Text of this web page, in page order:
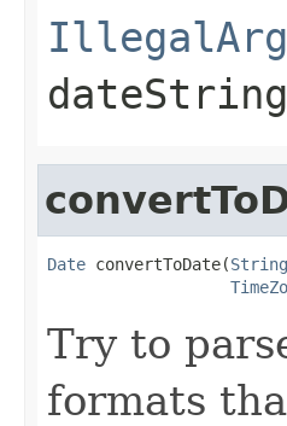
Date convertToDate(String
Try to
formats